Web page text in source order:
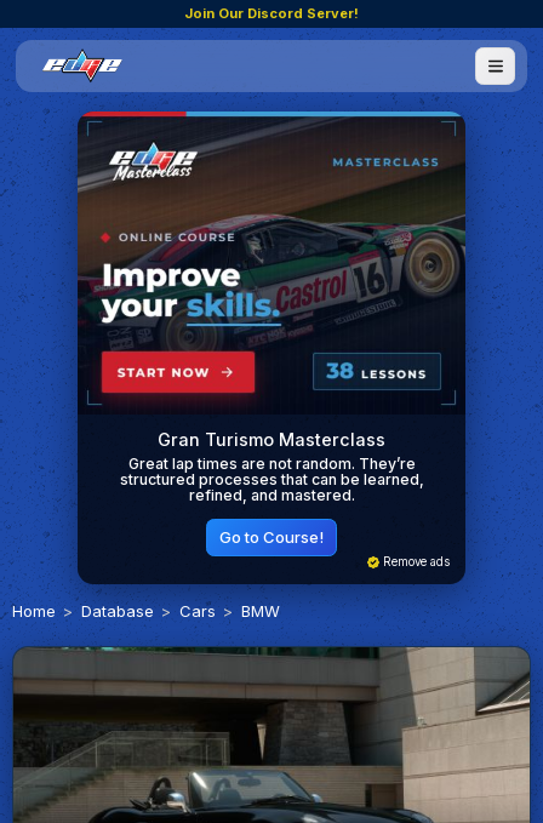
Join Our Discord Server!
Gran Turismo Masterclass
Great lap times are not random. They’re
structured processes that can be learned,
refined, and mastered.
Go to Course!
Remove ads
Home Database Cars BMW